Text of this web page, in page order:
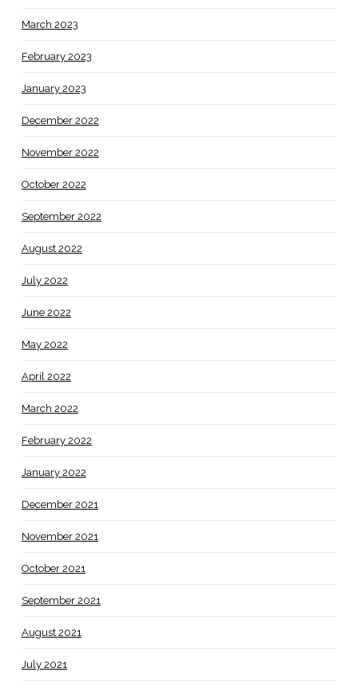
March 2023
February 2023
January 2023
December 2022
November 2022
October 2022
September 2022
August 2022
July 2022
June 2022
May 2022
April 2022
March 2022
February 2022
January 2022
December 2021
November 2021
October 2021
September 2021
August 2021
July 2021